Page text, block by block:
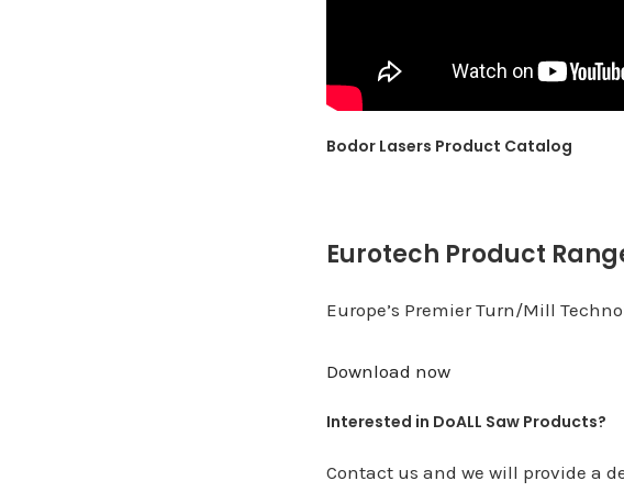
Bodor Lasers Product Catalog
Eurotech Product
Europe’s Premier Turn/Mill
Download now
Interested in DoALL Saw Products?
Contact us and we will provide a